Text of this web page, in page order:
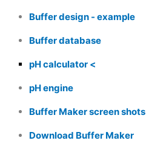
Buffer design - example
Buffer database
pH calculator
pH engine
Buffer Maker screen shots
Download Buffer Maker